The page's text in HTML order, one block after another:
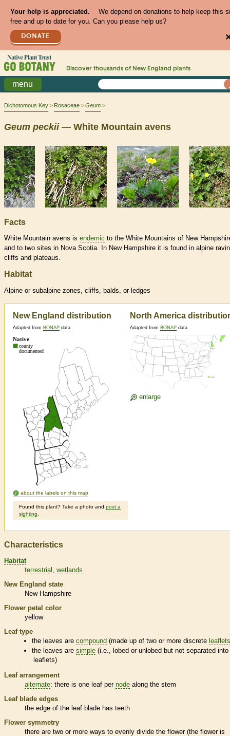
Your help is appreciated.
We depend on donations to help keep this
free and up to date for you. Can you please help us?
DONATE
Discover thousands of New England plants
menu
Dichotomous Key Rosaceae Geum
Geum peckii— White Mountain avens
Facts
White Mountain avens is endemic to the White Mountains of New
and to two sites in Nova Scotia. In New Hampshire it is found in alpine
cliffs and plateaus.
Habitat
Alpine or subalpine zones, cliffs, balds, or ledges
New England distribution
Adapted from BONAP data
about the labels on this map
Found this plant? Take a photo and post a
sighting
North America
Adapted from BONAP data
enlarge
Characteristics
Habitat
terrestrial
wetlands
New England state
New Hampshire
Flower petal color
yellow
Leaf type
the leaves arecompound (made up of two or more discrete
the leaves aresimple (i.e., lobed or unlobed but not separated into
leaflets)
Leaf arrangement
alternate: there is one leaf per node along the stem
Leaf blade edges
the edge of the leaf blade has teeth
Flower symmetry
there are two or more ways to evenly divide the flower (the flower is